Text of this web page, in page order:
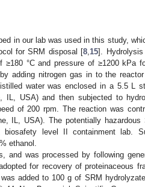
in our lab was used in this study,
for SRM disposal [8 15].
°C and pressure of ≥1200 kPa
adding nitrogen gas in to the
water was enclosed in a 5.5 L
IL, USA) and then subjected to
of 200 rpm. The reaction was
IL, USA). The potentially hazardous
level II containment lab.
ethanol.
and was processed by following
for recovery of proteinaceous
added to 100 g of SRM